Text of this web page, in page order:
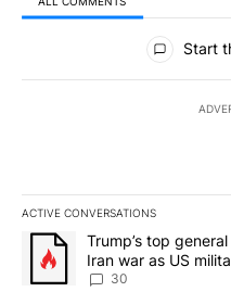
All Comments
Start
ACTIVE CONVERSATIONS
The following is a list of the
A trending article titled
Trump’s top
Iran war as US
sources say
30